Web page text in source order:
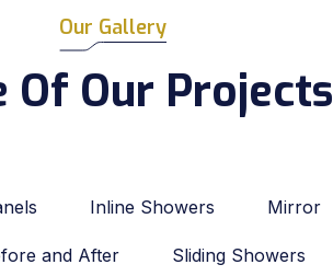
Our Gallery
Of Our Projects
Inline Showers Mirror
and After Sliding Showers